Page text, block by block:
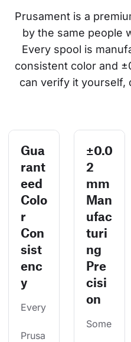
Prusament is a
by the same people
Every spool is
consistent color and
can verify it yourself,
Gua
rant
eed
Colo
r
Con
sist
enc
y
Every
Prusa
±0.0
2
mm
Man
ufac
turi
ng
Pre
cisi
on
Some